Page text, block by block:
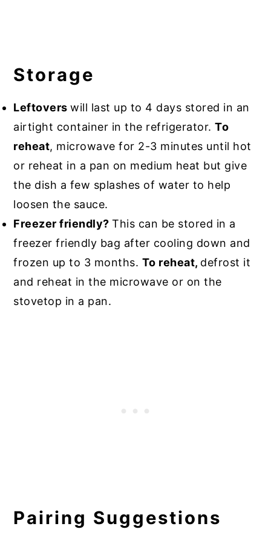
Storage
Leftoverswill last up to 4 days stored in an
airtight container in the refrigerator.To
reheat, microwave for 2-3 minutes until hot
or reheat in a pan on medium heat but give
the dish a few splashes of water to help
loosen the sauce.
Freezer friendly?This can be stored in a
freezer friendly bag after cooling down and
frozen up to 3 months. To reheat, defrost it
and reheat in the microwave or on the
stovetop in a pan.
Pairing Suggestions